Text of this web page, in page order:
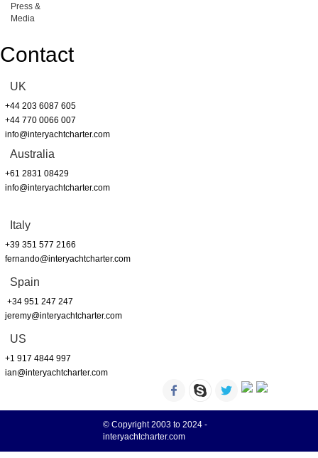
Press &
Media
Contact
UK
+44 203 6087 605
+44 770 0066 007
info@interyachtcharter.com
Australia
+61 2831 08429
info@interyachtcharter.com
Italy
+39 351 577 2166
fernando@interyachtcharter.com
Spain
+34 951 247 247
jeremy@interyachtcharter.com
US
+1 917 4844 997
ian@interyachtcharter.com
© Copyright 2003 to 2024 -
interyachtcharter.com